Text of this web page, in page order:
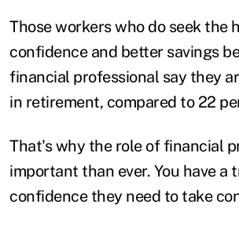
Those workers who do seek
confidence and better savings
financial professional say they
in retirement, compared to 22
That's why the role of financial
important than ever. You have
confidence they need to take